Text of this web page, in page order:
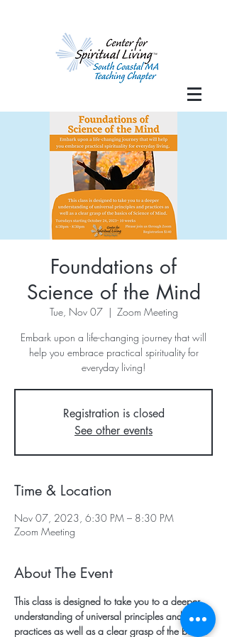
Foundations of
Science of the Mind
Tue, Nov 07
  |
Zoom Meeting
Embark upon a life-changing journey that will
help you embrace practical spirituality for
everyday living!
Registration is closed
See other events
Time & Location
Nov 07, 2023, 6:30 PM – 8:30 PM
Zoom Meeting
About The Event
This class is designed to take you to a deeper
understanding of universal principles and
practices as well as a clear grasp of the basics